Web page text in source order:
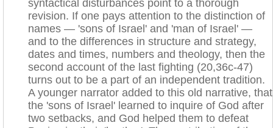
syntactical disturbances point to a thorough
revision. If one pays attention to the distinction of
names — 'sons of Israel' and 'man of Israel' —
and to the differences in structure and strategy,
dates and times, numbers and theology, then the
second account of the last fighting (20,36c-47)
turns out to be a part of an independent tradition.
A younger narrator added to this old narrative, that
the 'sons of Israel' learned to inquire of God after
two setbacks, and God helped them to defeat